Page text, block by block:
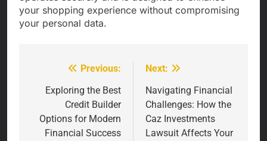
your shopping experience without compromising
your personal data.
navigation
Previous:
Exploring the Best
Credit Builder
Options for Modern
Financial Success
Next:
Navigating Financial
Challenges: How the
Caz Investments
Lawsuit Affects Your